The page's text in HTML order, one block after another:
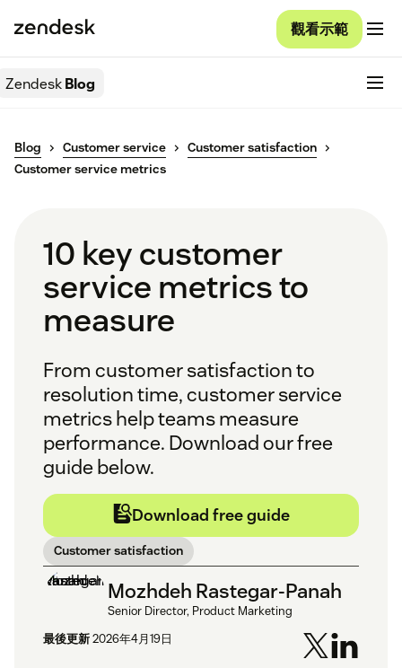
觀看示範
ZendeskBlog
Blog Customer service
Customer satisfaction
Customer service metrics
10 key customer
service metrics to
measure
From customer satisfaction to
resolution time, customer service
metrics help teams measure
performance. Download our free
guide below.
Download free guide
Customer satisfaction
Mozhdeh Rastegar-Panah
Senior Director, Product Marketing
最後更新2026年4月19日